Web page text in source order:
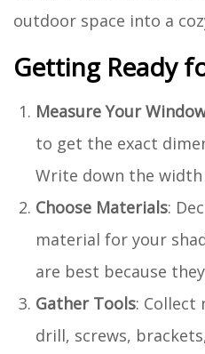
outdoor space into a
Getting Ready
Measure Your
to get the exact
Write down the
Choose Materials:
material for your
are best because
Gather Tools: Collect
drill, screws,